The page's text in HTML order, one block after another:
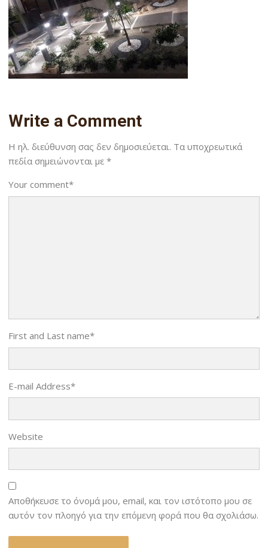
Write a Comment
Η ηλ. διεύθυνση σας δεν δημοσιεύεται. Τα υποχρεωτικά
πεδία σημειώνονται με*
Your comment*
First and Last name*
E-mail Address*
Website
Αποθήκευσε το όνομά μου, email, και τον ιστότοπο μου σε
αυτόν τον πλοηγό για την επόμενη φορά που θα σχολιάσω.